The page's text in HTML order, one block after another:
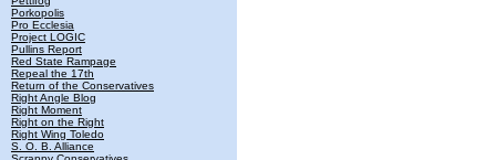
Porkopolis
Pro Ecclesia
Project LOGIC
Pullins Report
Red State Rampage
Repeal the 17th
Return of the Conservatives
Right Angle Blog
Right Moment
Right on the Right
Right Wing Toledo
S. O. B. Alliance